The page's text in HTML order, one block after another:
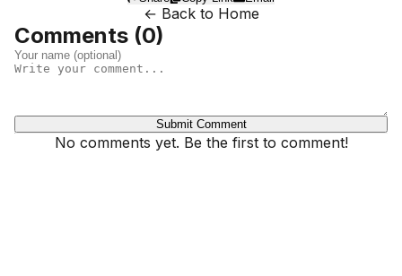
← Back to Home
Comments (0)
Submit Comment
No comments yet. Be the first to comment!